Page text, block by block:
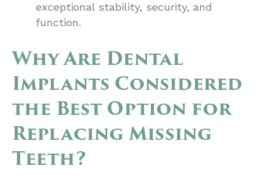
exceptional stability, security, and
function.
Why Are Dental
Implants Considered
the Best Option for
Replacing Missing
Teeth?